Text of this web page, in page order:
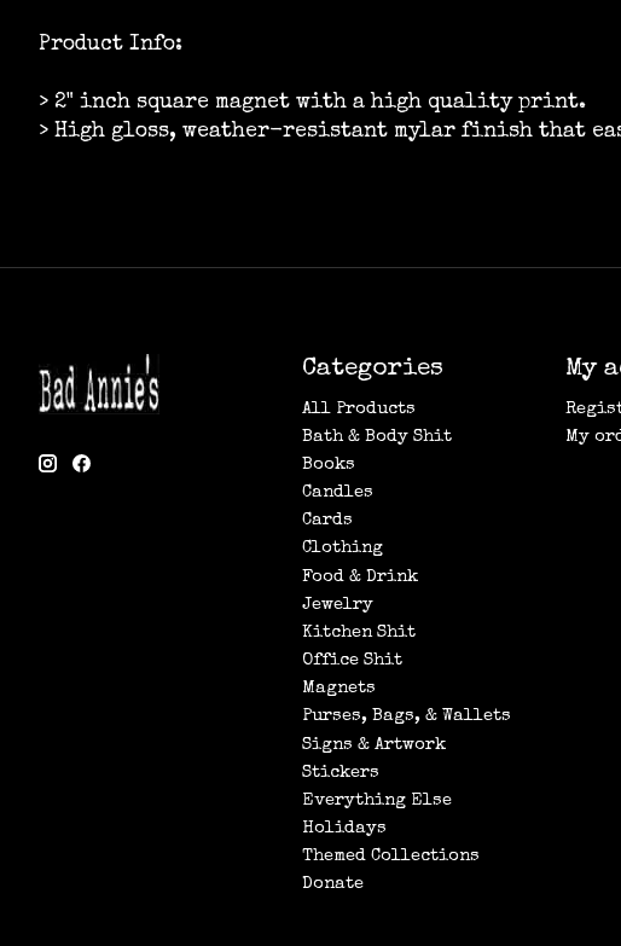
Product Info:
> 2" inch square magnet with a high quality print.
> High gloss, weather-resistant mylar finish that
Categories
All Products
Bath & Body Shit
Books
Candles
Cards
Clothing
Food & Drink
Jewelry
Kitchen Shit
Office Shit
Magnets
Purses, Bags, & Wallets
Signs & Artwork
Stickers
Everything Else
Holidays
Themed Collections
Donate
My
My